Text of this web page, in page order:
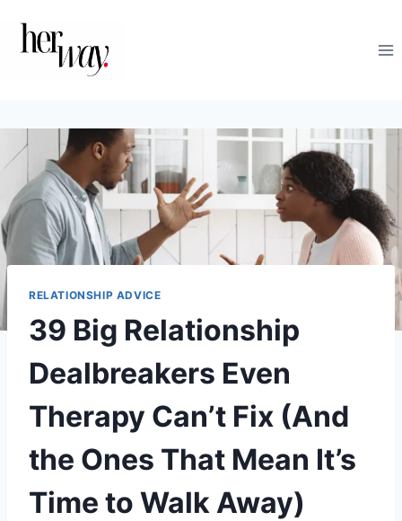
RELATIONSHIP ADVICE
39 Big Relationship
Dealbreakers Even
Therapy Can’t Fix (And
the Ones That Mean It’s
Time to Walk Away)